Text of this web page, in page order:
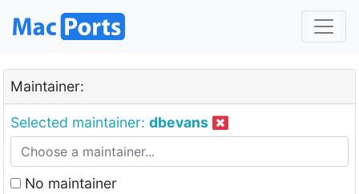
Maintainer:
Selected maintainer: dbevans
No maintainer